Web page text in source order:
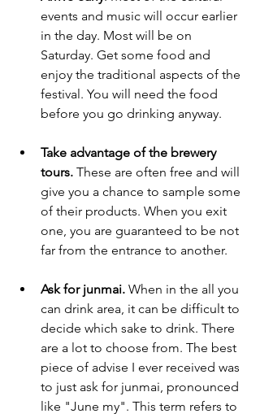
events and music will occur earlier
in the day. Most will be on
Saturday. Get some food and
enjoy the traditional aspects of the
festival. You will need the food
before you go drinking anyway.
Take advantage of the brewery
tours. These are often free and will
give you a chance to sample some
of their products. When you exit
one, you are guaranteed to be not
far from the entrance to another.
Ask for junmai. When in the all you
can drink area, it can be difficult to
decide which sake to drink. There
are a lot to choose from. The best
piece of advise I ever received was
to just ask for junmai, pronounced
like "June my". This term refers to